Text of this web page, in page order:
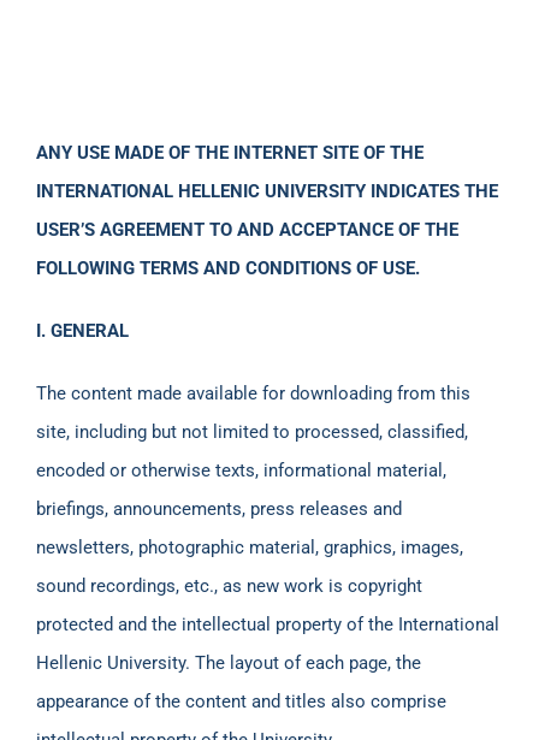
ANY USE MADE OF THE INTERNET SITE OF THE
INTERNATIONAL HELLENIC UNIVERSITY INDICATES THE
USER’S AGREEMENT TO AND ACCEPTANCE OF THE
FOLLOWING TERMS AND CONDITIONS OF USE.
Ι. GENERAL
The content made available for downloading from this
site, including but not limited to processed, classified,
encoded or otherwise texts, informational material,
briefings, announcements, press releases and
newsletters, photographic material, graphics, images,
sound recordings, etc., as new work is copyright
protected and the intellectual property of the International
Hellenic University. The layout of each page, the
appearance of the content and titles also comprise